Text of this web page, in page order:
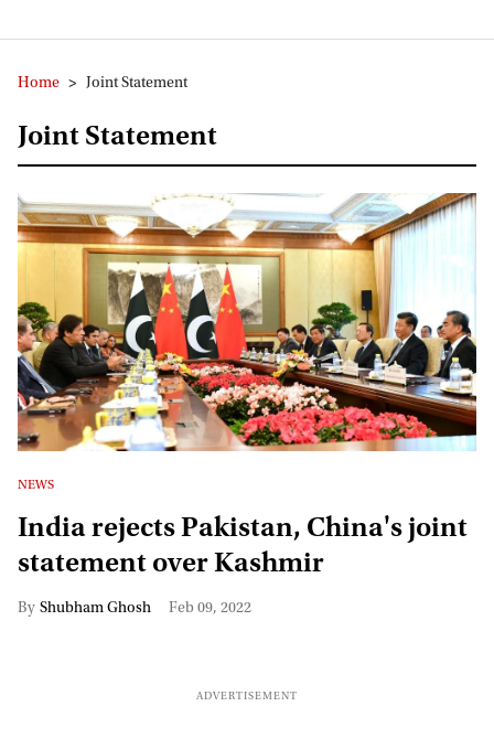
Home > Joint Statement
Joint Statement
NEWS
India rejects Pakistan, China's joint
statement over Kashmir
Shubham Ghosh Feb 09, 2022